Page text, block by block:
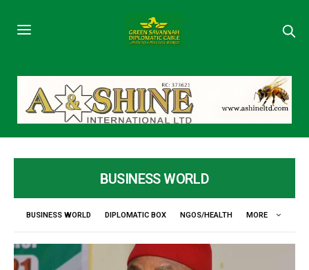
BUSINESS WORLD
BUSINESS WORLD DIPLOMATIC BOX NGOS/HEALTH MORE